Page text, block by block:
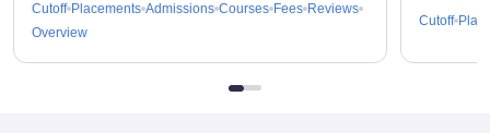
Cutoff Placements Admissions Courses Fees Reviews
Overview
Cutoff